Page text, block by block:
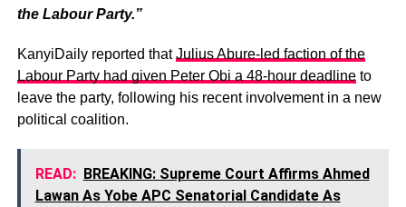
the Labour Party.”
KanyiDaily reported thatJulius Abure-led faction of the
Labour Party had given Peter Obi a 48-hour deadlineto
leave the party, following his recent involvement in a new
political coalition.
READ: BREAKING: Supreme Court Affirms Ahmed
Lawan As Yobe APC Senatorial Candidate As